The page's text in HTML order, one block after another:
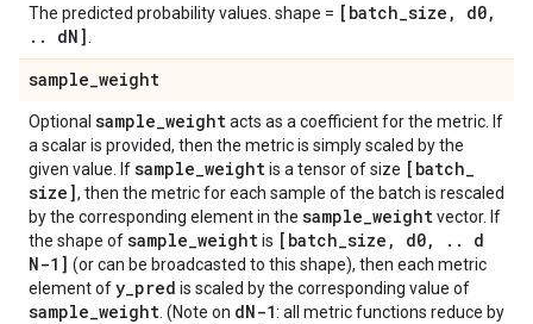
The predicted probability values. shape = [batch_size , d0,
. . dN]
sample_weight
Optional sample_weightacts as a coefficient for the metric. If
a scalar is provided, then the metric is simply scaled by the
given value. Ifsample_weightis a tensor of size [batch_
size], then the metric for each sample of the batch is rescaled
by the corresponding element in the sample_weightvector. If
the shape ofsample_weightis [batch_size , d0, . .
d
N-1] (or can be broadcasted to this shape), then each metric
element ofy_pred is scaled by the corresponding value of
sample_weight . (Note on dN-1: all metric functions reduce by